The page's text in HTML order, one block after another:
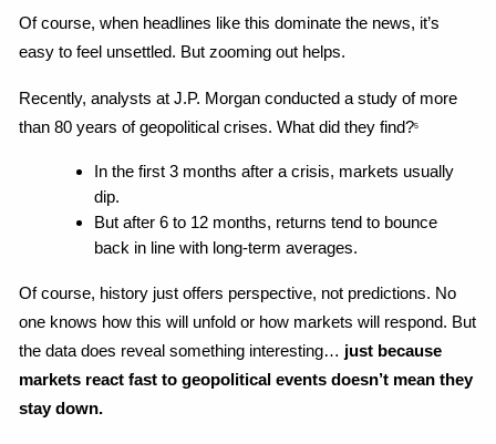
Of course, when headlines like this dominate the news, it’s
easy to feel unsettled. But zooming out helps.
Recently, analysts at J.P. Morgan conducted a study of more
than 80 years of geopolitical crises. What did they find?5
In the first 3 months after a crisis, markets usually
dip.
But after 6 to 12 months, returns tend to bounce
back in line with long-term averages.
Of course, history just offers perspective, not predictions. No
one knows how this will unfold or how markets will respond. But
the data does reveal something interesting… just because
markets react fast to geopolitical events doesn’t mean they
stay down.